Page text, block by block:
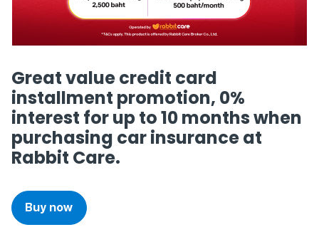
Great value credit card
installment promotion, 0%
interest for up to 10 months when
purchasing car insurance at
Rabbit Care.
Buy now